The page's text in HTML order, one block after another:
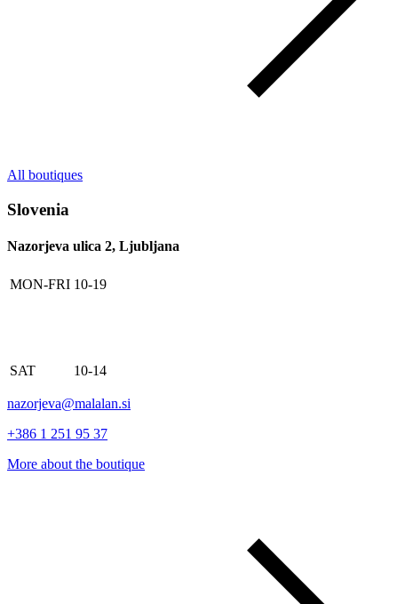
All boutiques
Slovenia
Nazorjeva ulica 2, Ljubljana
MON-FRI 10-19
SAT 10-14
nazorjeva@malalan.si
+386 1 251 95 37
More about the boutique